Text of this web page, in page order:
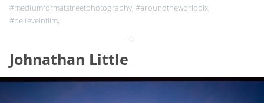
#mediumformatstreetphotography,#aroundtheworldpix,
#believeinfilm,
Johnathan Little